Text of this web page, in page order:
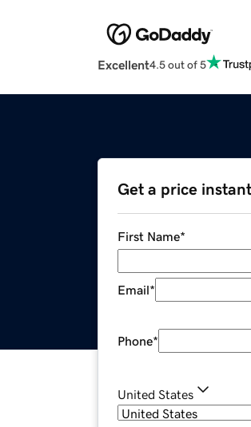
Excellent4.5 out of 5
Get a price
First Name*
Email*
Phone*
United States